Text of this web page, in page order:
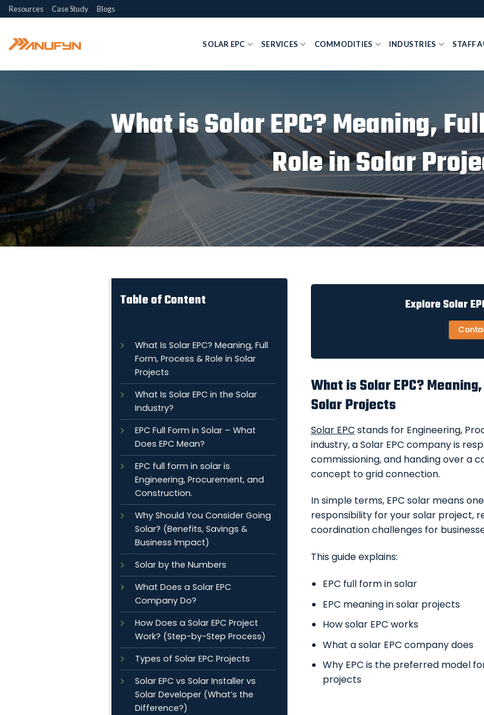
Skip
to
content
Resources Case Study Blogs
SOLAR EPC SERVICES COMMODITIES INDUSTRIES STAFF
What is Solar EPC? Meaning,
Role in Solar
Table of Content
What Is Solar EPC? Meaning, Full
Form, Process & Role in Solar
Projects
What Is Solar EPC in the Solar
Industry?
EPC Full Form in Solar – What
Does EPC Mean?
EPC full form in solar is
Engineering, Procurement, and
Construction.
Why Should You Consider Going
Solar? (Benefits, Savings &
Business Impact)
Solar by the Numbers
What Does a Solar EPC
Company Do?
How Does a Solar EPC Project
Work? (Step-by-Step Process)
Types of Solar EPC Projects
Solar EPC vs Solar Installer vs
Solar Developer (What’s the
Difference?)
Explore Solar
What is Solar EPC?
Solar Projects
Solar EPC stands for Engineering,
industry, a Solar EPC company is
commissioning, and handing over
concept to grid connection.
In simple terms, EPC solar means
responsibility for your solar project,
coordination challenges for
This guide explains:
EPC full form in solar
EPC meaning in solar projects
How solar EPC works
What a solar EPC company does
Why EPC is the preferred model
projects